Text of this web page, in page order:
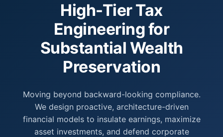
High-Tier Tax
Engineering for
Substantial Wealth
Preservation
Moving beyond backward-looking compliance.
We design proactive, architecture-driven
financial models to insulate earnings, maximize
asset investments, and defend corporate